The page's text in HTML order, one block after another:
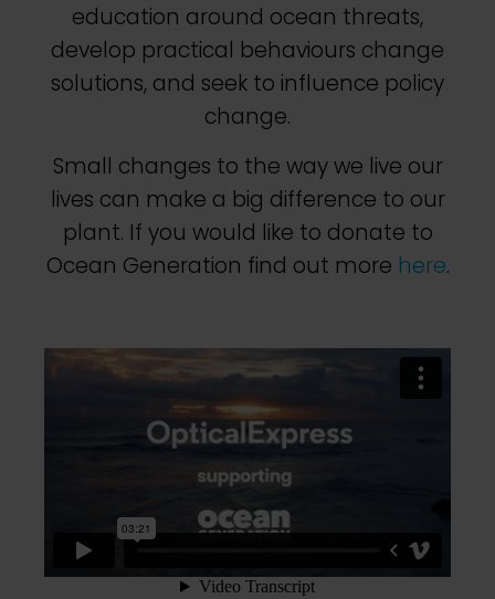
education around ocean threats,
develop practical behaviours change
solutions, and seek to influence policy
change.
Small changes to the way we live our
lives can make a big difference to our
plant. If you would like to donate to
Ocean Generation find out more here.